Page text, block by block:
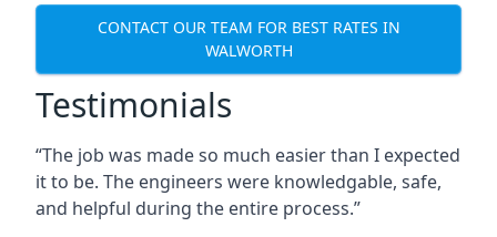
CONTACT OUR TEAM FOR BEST RATES IN
WALWORTH
Testimonials
“The job was made so much easier than I expected
it to be. The engineers were knowledgable, safe,
and helpful during the entire process.”